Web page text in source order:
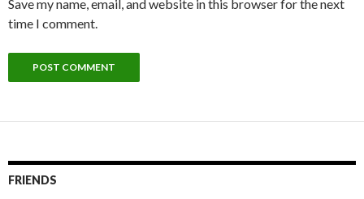
Save my name, email, and website in this browser for the next
time I comment.
FRIENDS